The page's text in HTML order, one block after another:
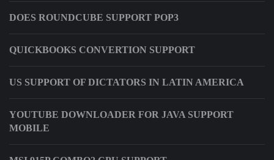
DOES ROUNDCUBE SUPPORT POP3
QUICKBOOKS CONVERTION SUPPORT
US SUPPORT OF DICTATORS IN LATIN AMERICA
YOUTUBE DOWNLOADER FOR JAVA SUPPORT
MOBILE